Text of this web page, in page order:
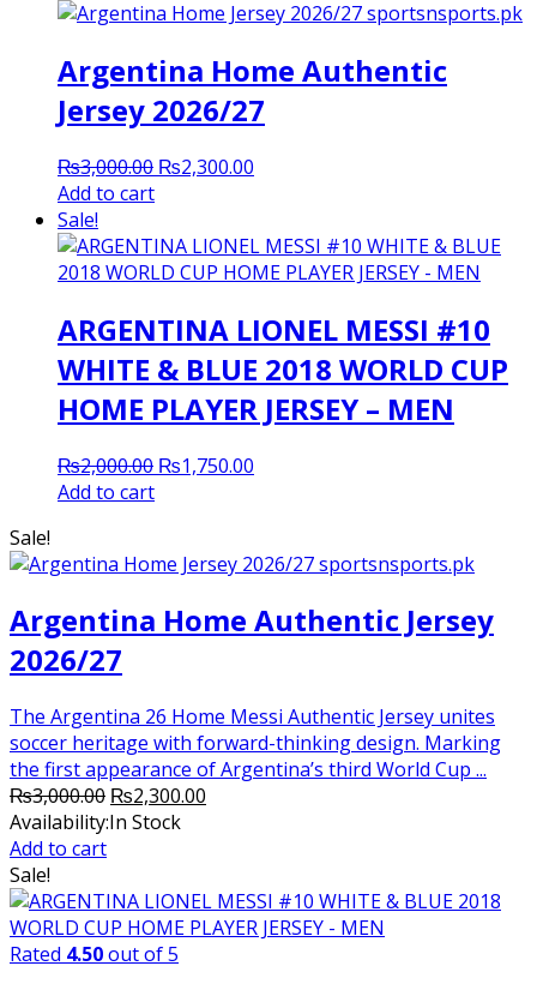
Argentina Home Authentic
Jersey 2026/27
₨3,000.00 Original
₨3,000.00.
₨2,300.00
₨2,300.00.
Add to cart
Sale!
ARGENTINA LIONEL MESSI #10
WHITE & BLUE 2018 WORLD CUP
HOME PLAYER JERSEY – MEN
₨2,000.00 Original
₨1,750.00
Add to cart
Sale!
Argentina Home Authentic Jersey
2026/27
The Argentina 26 Home Messi Authentic Jersey unites
soccer heritage with forward-thinking design. Marking
the first appearance of Argentina’s third World Cup ...
₨3,000.00 Original
price
₨2,300.00
Availability:In Stock
Add to cart
Sale!
Rated 4.50out of 5